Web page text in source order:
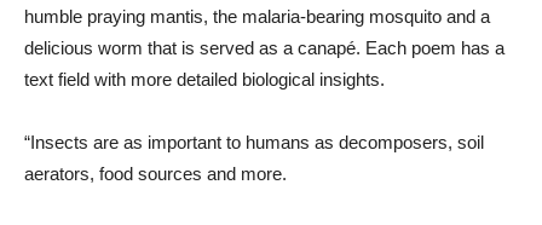
humble praying mantis, the malaria-bearing mosquito and a
delicious worm that is served as a canapé. Each poem has a
text field with more detailed biological insights.
“Insects are as important to humans as decomposers, soil
aerators, food sources and more.